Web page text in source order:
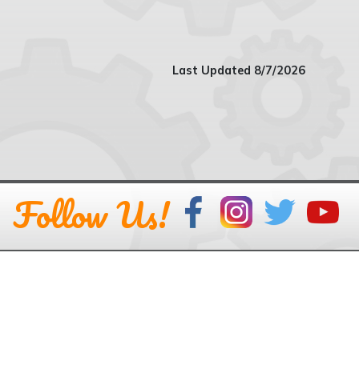
Last Updated 8/7/2026
Follow Us!